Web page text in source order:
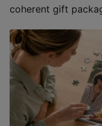
coherent gift